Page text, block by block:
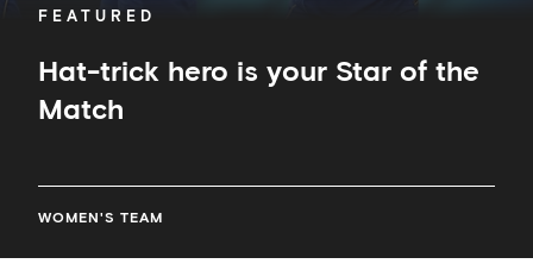
FEATURED
Hat-trick hero is your Star of the
Match
WOMEN'S TEAM